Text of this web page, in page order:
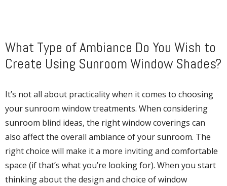
What Type of Ambiance Do You Wish to
Create Using Sunroom Window Shades?
It’s not all about practicality when it comes to choosing
your sunroom window treatments. When considering
sunroom blind ideas, the right window coverings can
also affect the overall ambiance of your sunroom. The
right choice will make it a more inviting and comfortable
space (if that’s what you’re looking for). When you start
thinking about the design and choice of window